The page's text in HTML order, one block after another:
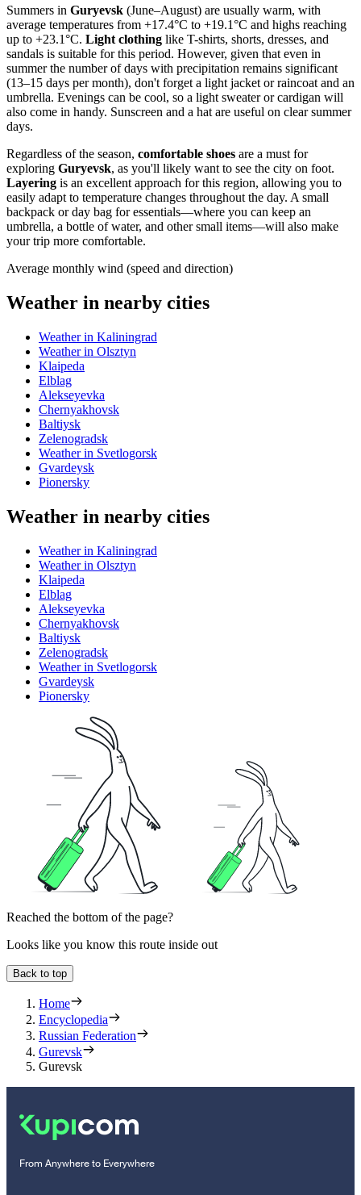
Summers in Guryevsk (June–August) are usually warm, with
average temperatures from +17.4°C to +19.1°C and highs reaching
up to +23.1°C. Light clothing like T-shirts, shorts, dresses, and
sandals is suitable for this period. However, given that even in
summer the number of days with precipitation remains significant
(13–15 days per month), don't forget a light jacket or raincoat and an
umbrella. Evenings can be cool, so a light sweater or cardigan will
also come in handy. Sunscreen and a hat are useful on clear summer
days.
Regardless of the season, comfortable shoes are a must for
exploring Guryevsk, as you'll likely want to see the city on foot.
Layering is an excellent approach for this region, allowing you to
easily adapt to temperature changes throughout the day. A small
backpack or day bag for essentials—where you can keep an
umbrella, a bottle of water, and other small items—will also make
your trip more comfortable.
Average monthly wind (speed and direction)
Weather in nearby cities
Weather in Kaliningrad
Weather in Olsztyn
Klaipeda
Elblag
Alekseyevka
Chernyakhovsk
Baltiysk
Zelenogradsk
Weather in Svetlogorsk
Gvardeysk
Pionersky
Weather in nearby cities
Weather in Kaliningrad
Weather in Olsztyn
Klaipeda
Elblag
Alekseyevka
Chernyakhovsk
Baltiysk
Zelenogradsk
Weather in Svetlogorsk
Gvardeysk
Pionersky
Reached the bottom of the page?
Looks like you know this route inside out
Back to top
Home
Encyclopedia
Russian Federation
Gurevsk
Gurevsk
From Anywhere to Everywhere